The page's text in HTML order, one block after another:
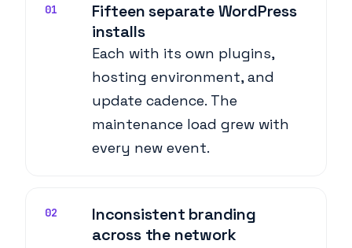
01
Fifteen separate WordPress
installs
Each with its own plugins,
hosting environment, and
update cadence. The
maintenance load grew with
every new event.
02
Inconsistent branding
across the network